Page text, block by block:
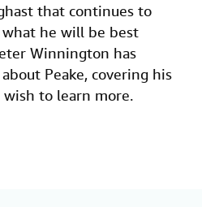
that continues to
he will be best
Winnington has
about Peake, covering his
to learn more.